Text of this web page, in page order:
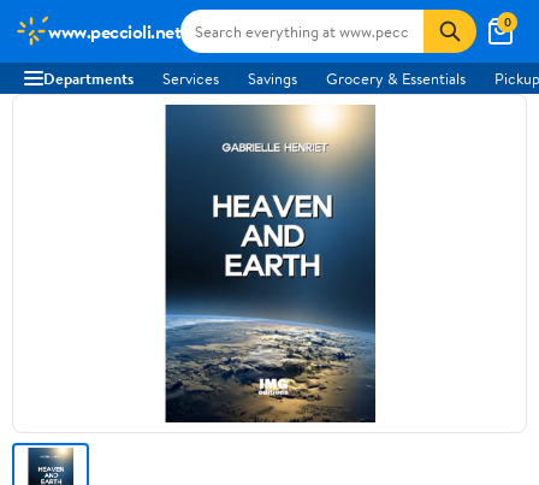
www.peccioli.net 0
Departments Services Savings Grocery & Essentials